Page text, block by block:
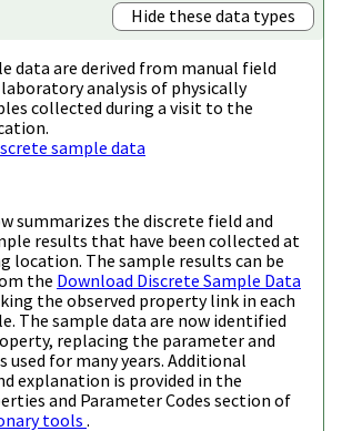
Hide these data types
data are derived from manual field
analysis of physically
collected during a visit to the
sample data
summarizes the discrete field and
results that have been collected at
location. The sample results can be
the Download Discrete Sample Data
the observed property link in each
The sample data are now identified
replacing the parameter and
used for many years. Additional
explanation is provided in the
and Parameter Codes section of
tools.